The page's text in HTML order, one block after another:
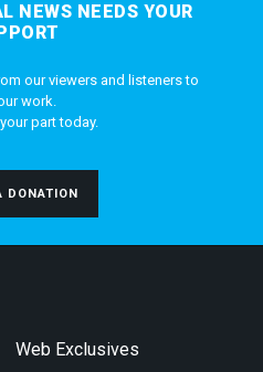
NEWS NEEDS YOUR
our viewers and listeners to
work.
part today.
DONATION
Web Exclusives